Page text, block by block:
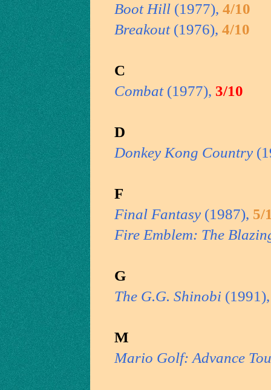
Boot Hill (1977), 4/10
Breakout(1976), 4/10
C
Combat(1977), 3/10
D
Donkey Kong Country
F
Final Fantasy (1987), 5/
Fire Emblem: The
G
The G.G. Shinobi
M
Mario Golf: Advance